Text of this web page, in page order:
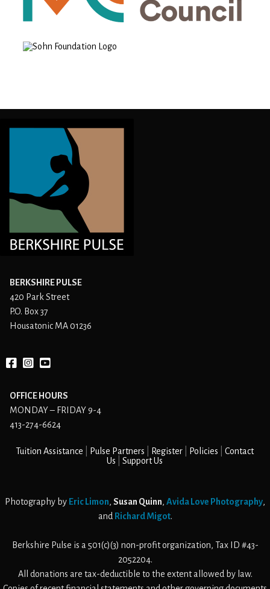
BERKSHIRE PULSE
420 Park Street
P.O. Box 37
Housatonic MA 01236
OFFICE HOURS
MONDAY – FRIDAY 9-4
413-274-6624
Tuition Assistance Pulse Partners Register Policies
Contact
Us
Support Us
Photography by Eric Limon, Susan Quinn, Avida Love Photography,
and Richard Migot.
Berkshire Pulse is a 501(c)(3) non-profit organization, Tax ID #43-
2052204.
All donations are tax-deductible to the extent allowed by law.